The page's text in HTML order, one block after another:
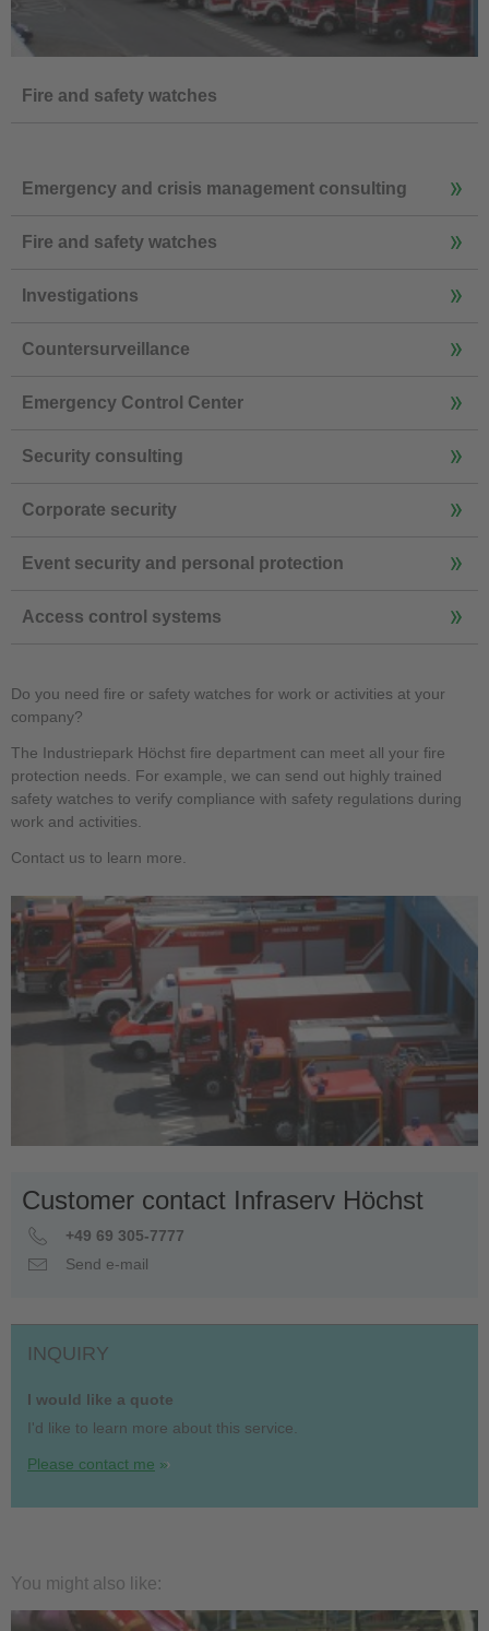
Fire and safety watches
Emergency and crisis management consulting
Fire and safety watches
Investigations
Countersurveillance
Emergency Control Center
Security consulting
Corporate security
Event security and personal protection
Access control systems
Do you need fire or safety watches for work or activities at your
company?
The Industriepark Höchst fire department can meet all your fire
protection needs. For example, we can send out highly trained
safety watches to verify compliance with safety regulations during
work and activities.
Contact us to learn more.
Customer contact Infraserv Höchst
+49 69 305-7777
Send e-mail
INQUIRY
I would like a quote
I'd like to learn more about this service.
Please contact me
You might also like: